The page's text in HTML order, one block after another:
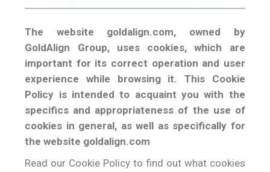
The website goldalign.com, owned by
GoldAlign Group, uses cookies, which are
important for its correct operation and user
experience while browsing it. This Cookie
Policy is intended to acquaint you with the
specifics and appropriateness of the use of
cookies in general, as well as specifically for
the website goldalign.com
Read our Cookie Policy to find out what cookies